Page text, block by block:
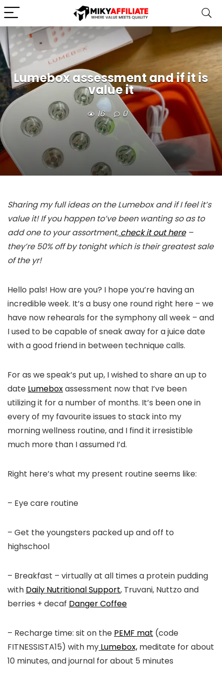
Lumebox assessment and if it is
value it
16 0
Sharing my full ideas on the Lumebox and if I feel it’s
value it! If you happen to’ve been wanting so as to
add one to your assortment, check it out here–
they’re 50% off by tonight which is their greatest sale
of the yr!
Hello pals! How are you? I hope you’re having an
incredible week. It’s a busy one round right here – we
have now rehearals for the symphony all week – and
I used to be capable of sneak away for a juice date
with a good friend in between technique calls.
For as we speak’s put up, I wished to share an up to
date Lumeboxassessment now that I’ve been
utilizing it for a number of months. It’s been one in
every of my favourite issues to stack into my
morning wellness routine, and I find it irresistible
much more than I assumed I’d.
Right here’s what my present routine seems like:
– Eye care routine
– Get the youngsters packed up and off to
highschool
– Breakfast – virtually at all times a protein pudding
with Daily Nutritional Support, Truvani, Nuttzo and
berries + decaf Danger Coffee
– Recharge time: sit on the PEMF mat (code
FITNESSISTA15) with my Lumebox, meditate for about
10 minutes, and journal for about 5 minutes